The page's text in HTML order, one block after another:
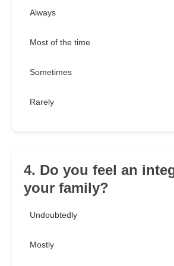
Always
Most of the time
Sometimes
Rarely
4. Do you feel an
your family?
Undoubtedly
Mostly